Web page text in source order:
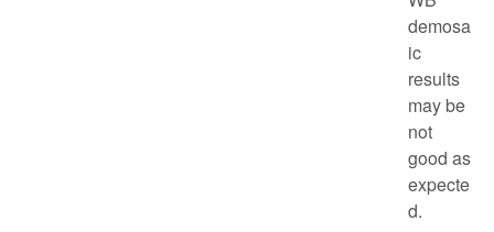
demosa
ic
results
may be
not
good as
expecte
d.